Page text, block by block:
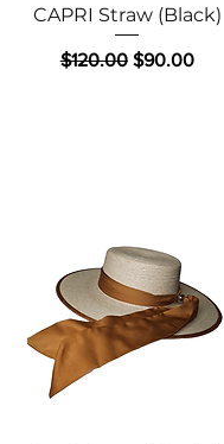
Quick View
CAPRI Straw (Black)
Regular Price
$120.00 Sale Price
$90.00